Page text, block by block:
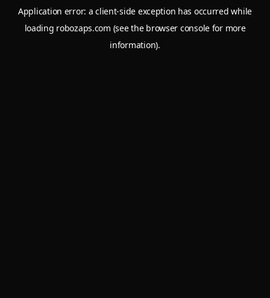
Application error: aclient-side exception has occurred while
loading robozaps.com (see the browser consolefor more
information).